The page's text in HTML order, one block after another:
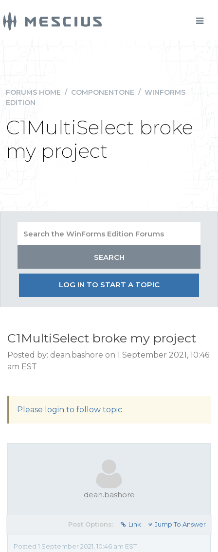
FORUMS HOME / COMPONENTONE / WINFORMS
EDITION
C1MultiSelect broke
my project
LOG IN TO START A TOPIC
C1MultiSelect broke my project
Posted by: dean.bashore on 1 September 2021, 10:46
am EST
Please login to follow topic
dean.bashore
Post Options: Link Jump To Answer
Posted 1 September 2021, 10:46 am EST